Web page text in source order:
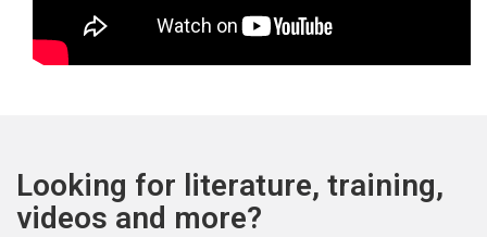
Looking for literature, training,
videos and more?